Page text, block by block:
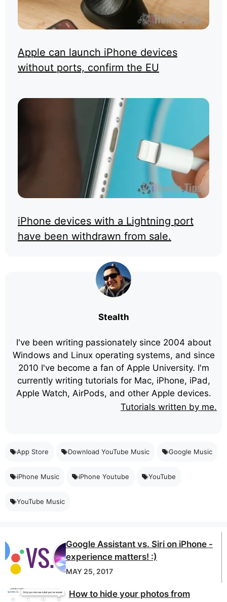
Apple can launch iPhone devices
without ports, confirm the EU
iPhone devices with a Lightning port
have been withdrawn from sale.
Stealth
I've been writing passionately since 2004 about
Windows and Linux operating systems, and since
2010 I've become a fan of Apple University. I'm
currently writing tutorials for Mac, iPhone, iPad,
Apple Watch, AirPods, and other Apple devices.
Tutorials written by me.
App Store Download YouTube Music Google Music
iPhone Music iPhone Youtube YouTube
YouTube Music
Google Assistant vs. Siri on iPhone -
experience matters! :)
MAY 25, 2017
How to hide your photos from